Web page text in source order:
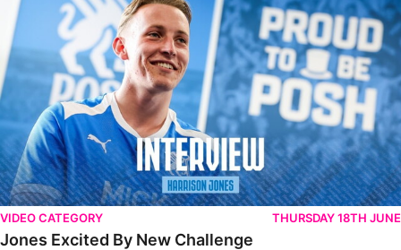
VIDEO CATEGORY THURSDAY 18TH JUNE
Jones Excited By New Challenge